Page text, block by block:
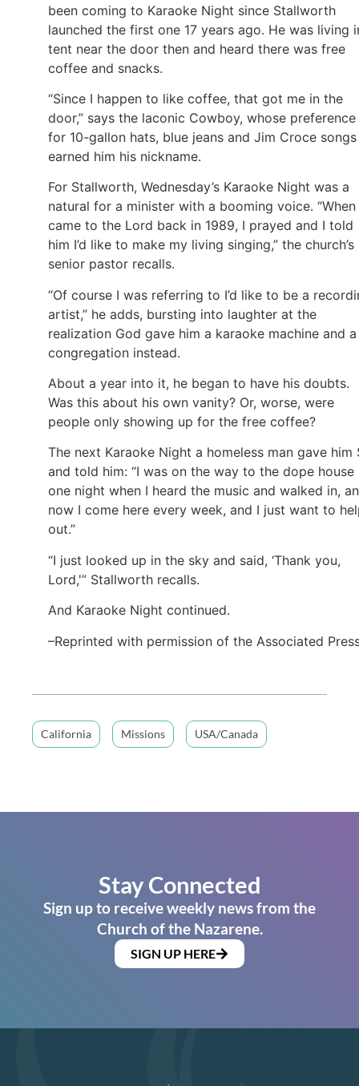
been coming to Karaoke Night since Stallworth
launched the first one 17 years ago. He was living
tent near the door then and heard there was free
coffee and snacks.
“Since I happen to like coffee, that got me in the
door,” says the laconic Cowboy, whose preference
for 10-gallon hats, blue jeans and Jim Croce songs
earned him his nickname.
For Stallworth, Wednesday’s Karaoke Night was a
natural for a minister with a booming voice. “When
came to the Lord back in 1989, I prayed and I told
him I’d like to make my living singing,” the church’s
senior pastor recalls.
“Of course I was referring to I’d like to be a
artist,” he adds, bursting into laughter at the
realization God gave him a karaoke machine and a
congregation instead.
About a year into it, he began to have his doubts.
Was this about his own vanity? Or, worse, were
people only showing up for the free coffee?
The next Karaoke Night a homeless man gave him
and told him: “I was on the way to the dope house
one night when I heard the music and walked in,
now I come here every week, and I just want to
out.”
“I just looked up in the sky and said, ‘Thank you,
Lord,'” Stallworth recalls.
And Karaoke Night continued.
–Reprinted with permission of the Associated
California Missions USA/Canada
Stay Connected
Sign up to receive weekly news from the
Church of the Nazarene.
SIGN UP HERE